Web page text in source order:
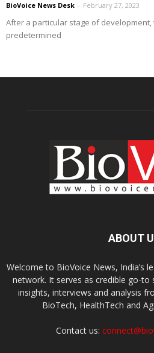
BioVoice News Desk - February 27, 2023
After a particular stage of
predetermined
ABOUT
Welcome to BioVoice News, India’s
network. It serves as credible go-
insights, interviews and analysis
BioTech, HealthTech and
Contact us: